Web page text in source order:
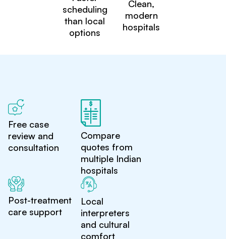
scheduling
than local
options
Clean,
modern
hospitals
Free case
review and
consultation
Compare
quotes from
multiple Indian
hospitals
Post-treatment
care support
Local
interpreters
and cultural
comfort